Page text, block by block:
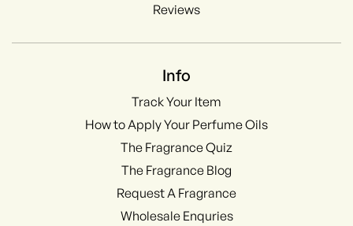
Reviews
Info
Track Your Item
How to Apply Your Perfume Oils
The Fragrance Quiz
The Fragrance Blog
Request A Fragrance
Wholesale Enquries